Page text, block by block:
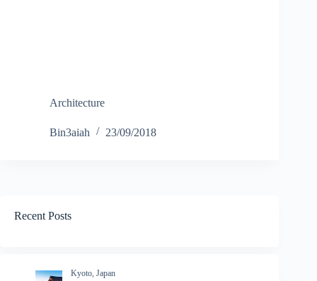
Architecture
Bin3aiah 23/09/2018
Recent Posts
Kyoto, Japan